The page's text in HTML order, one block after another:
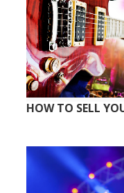
HOW TO SELL